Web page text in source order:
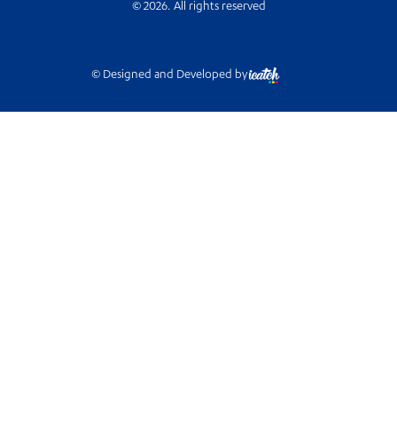
© 2026. All rights reserved
© Designed and Developed by